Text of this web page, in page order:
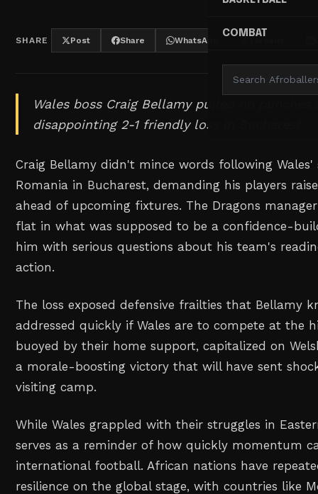
COMBAT
SHARE Post Share WhatsApp
Wales boss Craig Bellamy pulled no punches
disappointing 2-1 friendly loss in Bucharest.
Craig Bellamy didn't mince words following
Romania in Bucharest, demanding his players
ahead of upcoming fixtures. The Dragons
flat in what was supposed to be a confidence-
him with serious questions about his team's
action.
The loss exposed defensive frailties that Bellamy
addressed quickly if Wales are to compete at the
buoyed by their home support, capitalized on
a morale-boosting victory that will have sent
visiting camp.
While Wales grappled with their struggles in
serves as a reminder of how quickly momentum
international football. African nations have
resilience on the global stage, with countries like